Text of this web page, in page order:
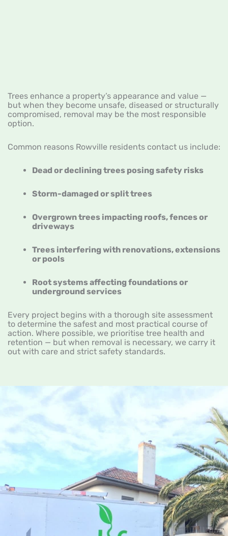
Trees enhance a property’s appearance and value —
but when they become unsafe, diseased or structurally
compromised, removal may be the most responsible
option.
Common reasons Rowville residents contact us include:
Dead or declining trees posing safety risks
Storm-damaged or split trees
Overgrown trees impacting roofs, fences or
driveways
Trees interfering with renovations, extensions
or pools
Root systems affecting foundations or
underground services
Every project begins with a thorough site assessment
to determine the safest and most practical course of
action. Where possible, we prioritise tree health and
retention — but when removal is necessary, we carry it
out with care and strict safety standards.